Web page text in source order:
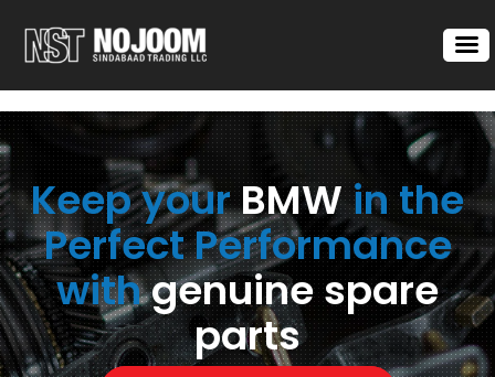
Keep yourBMWin the
Perfect Performance
withgenuine spare
parts